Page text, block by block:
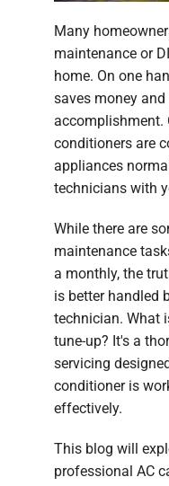
Many
maintenance or
home. On one
saves money
accomplishment.
conditioners are
appliances
technicians with
While there are
maintenance
a monthly, the
is better handled
technician. What
tune-up? It's a
servicing
conditioner is
effectively.
This blog will
professional AC